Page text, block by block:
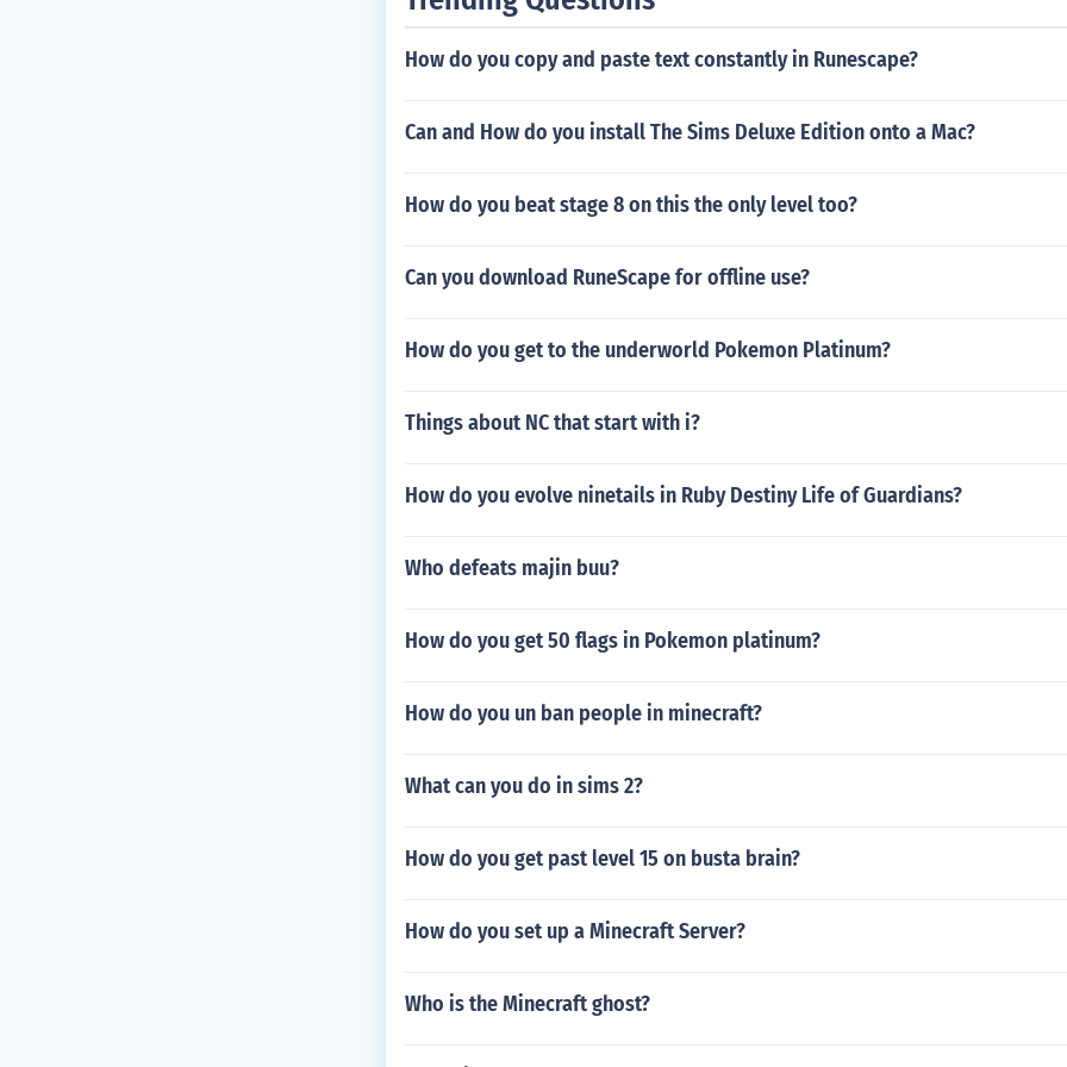
How do you copy and paste text constantly in Runescape?
Can and How do you install The Sims Deluxe Edition onto a Mac?
How do you beat stage 8 on this the only level too?
Can you download RuneScape for offline use?
How do you get to the underworld Pokemon Platinum?
Things about NC that start with i?
How do you evolve ninetails in Ruby Destiny Life of Guardians?
Who defeats majin buu?
How do you get 50 flags in Pokemon platinum?
How do you un ban people in minecraft?
What can you do in sims 2?
How do you get past level 15 on busta brain?
How do you set up a Minecraft Server?
Who is the Minecraft ghost?